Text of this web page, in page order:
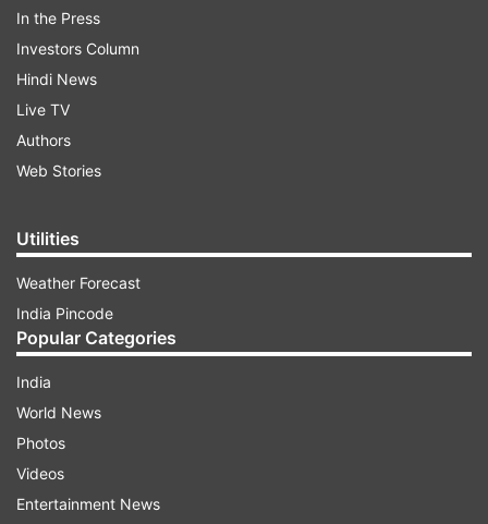
Guangzhou along the east coast.
It ignited a fire big enough to be seen on NASA
satellite images.
In the Press
Investors Column
Hindi News
Live TV
Authors
Web Stories
Utilities
Weather Forecast
India Pincode
Popular Categories
India
World News
Photos
Videos
Entertainment News